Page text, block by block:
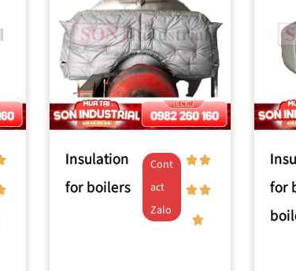
Insulation
for boilers
Cont
act
Zalo
for